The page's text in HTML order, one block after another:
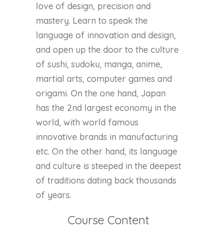
love of design, precision and
mastery. Learn to speak the
language of innovation and design,
and open up the door to the culture
of sushi, sudoku, manga, anime,
martial arts, computer games and
origami. On the one hand, Japan
has the 2nd largest economy in the
world, with world famous
innovative brands in manufacturing
etc. On the other hand, its language
and culture is steeped in the deepest
of traditions dating back thousands
of years.
Course Content